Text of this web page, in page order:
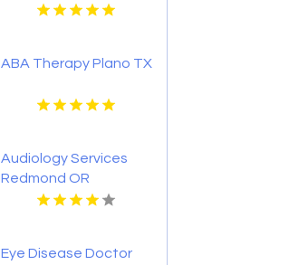
Nursing At Home In
ABA Therapy Plano TX
Audiology Services
Redmond OR
Eye Disease Doctor